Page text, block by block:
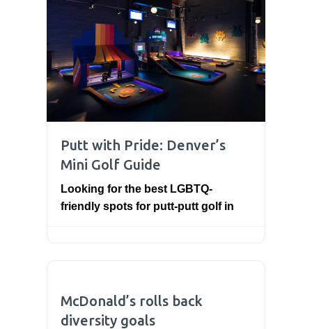
Putt with Pride: Denver’s
Mini Golf Guide
Looking for the best LGBTQ-
friendly spots for putt-putt golf in
McDonald’s rolls back
diversity goals